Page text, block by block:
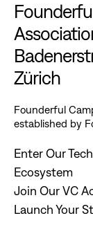
Zürich
Founderful
established by
Enter Our Tech
Ecosystem
Join Our VC
Launch Your